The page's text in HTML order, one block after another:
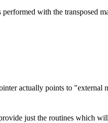
with the transposed
actually points to "external
just the routines which